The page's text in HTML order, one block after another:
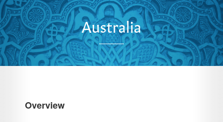
Australia
Overview